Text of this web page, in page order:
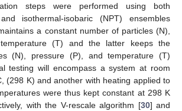
steps were performed using both
isothermal-isobaric (NPT) ensembles
a constant number of particles (N),
(T) and the latter keeps the
(N), pressure (P), and temperature (T)
testing will encompass a system at room
(298 K) and another with heating applied to
were thus kept constant at 298 K
with the V-rescale algorithm [30] and